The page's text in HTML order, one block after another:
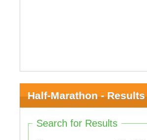
Half-Marathon - Results
Search for Results